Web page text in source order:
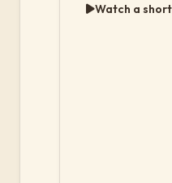
Watch a